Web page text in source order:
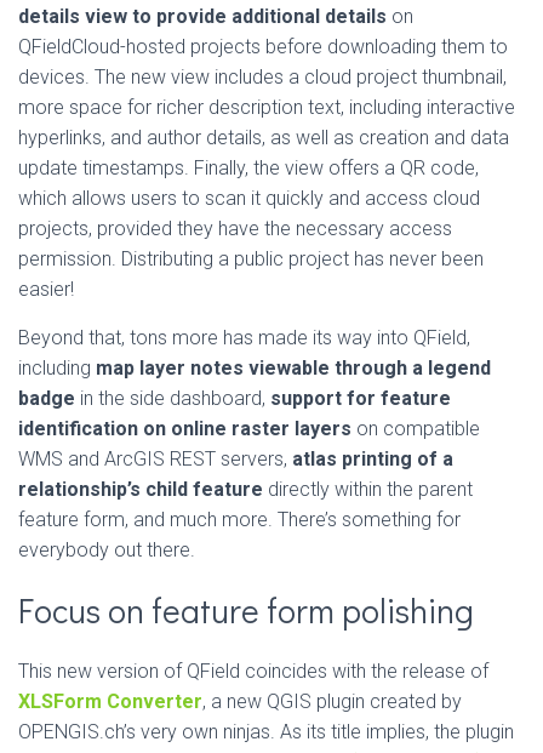
details view to provide additional details on
QFieldCloud-hosted projects before downloading them to
devices. The new view includes a cloud project thumbnail,
more space for richer description text, including interactive
hyperlinks, and author details, as well as creation and data
update timestamps. Finally, the view offers a QR code,
which allows users to scan it quickly and access cloud
projects, provided they have the necessary access
permission. Distributing a public project has never been
easier!
Beyond that, tons more has made its way into QField,
including map layer notes viewable through a legend
badge in the side dashboard, support for feature
identification on online raster layers on compatible
WMS and ArcGIS REST servers, atlas printing of a
relationship’s child feature directly within the parent
feature form, and much more. There’s something for
everybody out there.
Focus on feature form polishing
This new version of QField coincides with the release of
XLSForm Converter, a new QGIS plugin created by
OPENGIS.ch’s very own ninjas. As its title implies, the plugin